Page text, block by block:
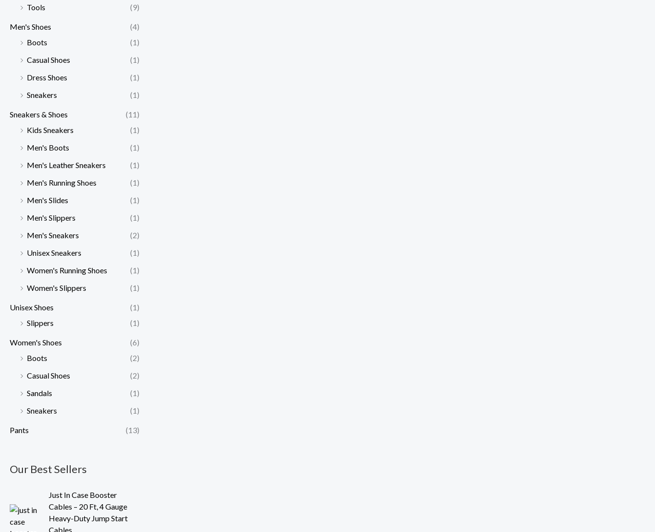
Tools
(9)
Men's Shoes
(4)
Boots
(1)
Casual Shoes
(1)
Dress Shoes
(1)
Sneakers
(1)
Sneakers & Shoes
(11)
Kids Sneakers
(1)
Men's Boots
(1)
Men's Leather Sneakers
(1)
Men's Running Shoes
(1)
Men's Slides
(1)
Men's Slippers
(1)
Men's Sneakers
(2)
Unisex Sneakers
(1)
Women's Running Shoes
(1)
Women's Slippers
(1)
Unisex Shoes
(1)
Slippers
(1)
Women's Shoes
(6)
Boots
(2)
Casual Shoes
(2)
Sandals
(1)
Sneakers
(1)
Pants (13)
Our Best Sellers
Just In Case Booster
Cables – 20 Ft, 4 Gauge
Heavy-Duty Jump Start
Cables
r